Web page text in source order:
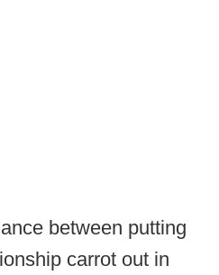
between putting
carrot out in